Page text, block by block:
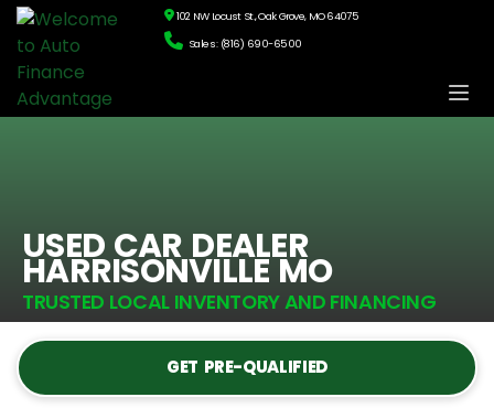
102 NW Locust St., Oak Grove, MO 64075
Sales: (816) 690-6500
USED CAR DEALER
HARRISONVILLE MO
TRUSTED LOCAL INVENTORY AND FINANCING
GET PRE-QUALIFIED